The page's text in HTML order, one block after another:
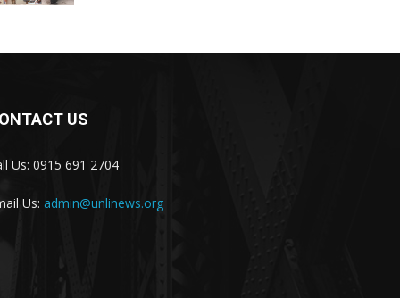
US
Us: 0915 691 2704
Us: admin@unlinews.org